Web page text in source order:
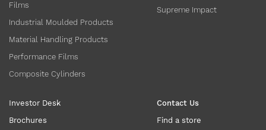
Films
Industrial Moulded Products
Material Handling Products
Performance Films
Composite Cylinders
Supreme Impact
Investor Desk
Brochures
Contact Us
Find a store